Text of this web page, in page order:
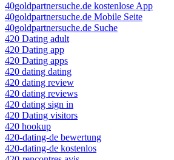
40goldpartnersuche.de kostenlose App
40goldpartnersuche.de Mobile Seite
40goldpartnersuche.de Suche
420 Dating adult
420 Dating app
420 Dating apps
420 dating dating
420 dating review
420 dating reviews
420 dating sign in
420 Dating visitors
420 hookup
420-dating-de bewertung
420-dating-de kostenlos